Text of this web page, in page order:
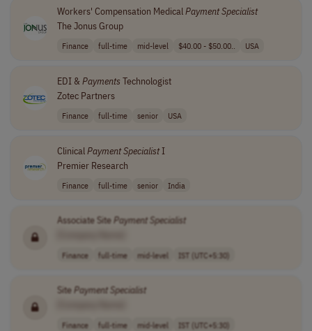
Workers' Compensation MedicalPaymentSpecialist
The Jonus Group
Finance full-time mid-level $40.00 - $50.00.. USA
EDI &Payments Technologist
Zotec Partners
Finance full-time senior USA
Clinical PaymentSpecialistI
Premier Research
Finance full-time senior India
Associate SitePayment Specialist
Finance full-time mid-level IST (UTC+5:30)
SitePayment Specialist
Finance full-time mid-level IST (UTC+5:30)